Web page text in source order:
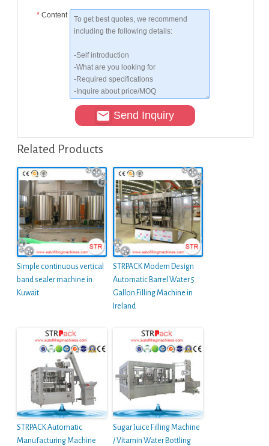
* Content
Send Inquiry
Related Products
Simple continuous vertical
band sealer machine in
Kuwait
STRPACK Modern Design
Automatic Barrel Water 5
Gallon Filling Machine in
Ireland
STRPACK Automatic
Manufacturing Machine
Sugar Juice Filling Machine
/ Vitamin Water Bottling